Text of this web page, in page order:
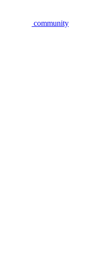
community